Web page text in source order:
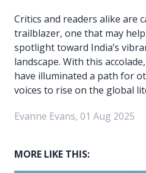
Critics and readers alike are
trailblazer, one that may
spotlight toward India’s
landscape. With this
have illuminated a path for
voices to rise on the global
Evanne Evans, 01 Aug 2025
MORE LIKE THIS: